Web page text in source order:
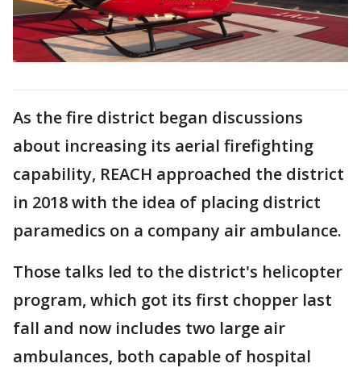
As the fire district began discussions
about increasing its aerial firefighting
capability, REACH approached the district
in 2018 with the idea of placing district
paramedics on a company air ambulance.
Those talks led to the district's helicopter
program, which got its first chopper last
fall and now includes two large air
ambulances, both capable of hospital